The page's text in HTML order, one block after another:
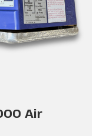
Air